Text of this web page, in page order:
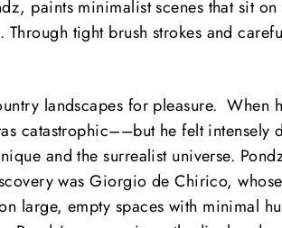
paints minimalist scenes that sit
Through tight brush strokes and
landscapes for pleasure.
catastrophic––but he felt
and the surrealist universe.
was Giorgio de Chirico,
large, empty spaces with minimal